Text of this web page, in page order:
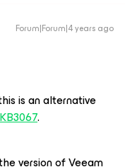
Forum|Forum|4 years ago
is an alternative
.
version of Veeam